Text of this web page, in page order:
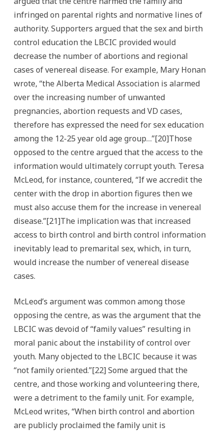
infringed on parental rights and normative lines of
authority. Supporters argued that the sex and birth
control education the LBCIC provided would
decrease the number of abortions and regional
cases of venereal disease. For example, Mary Honan
wrote, “the Alberta Medical Association is alarmed
over the increasing number of unwanted
pregnancies, abortion requests and VD cases,
therefore has expressed the need for sex education
among the 12-25 year old age group…”[20]Those
opposed to the centre argued that the access to the
information would ultimately corrupt youth. Teresa
McLeod, for instance, countered, “If we accredit the
center with the drop in abortion figures then we
must also accuse them for the increase in venereal
disease.”[21]The implication was that increased
access to birth control and birth control information
inevitably lead to premarital sex, which, in turn,
would increase the number of venereal disease
cases.
McLeod’s argument was common among those
opposing the centre, as was the argument that the
LBCIC was devoid of “family values” resulting in
moral panic about the instability of control over
youth. Many objected to the LBCIC because it was
“not family oriented.”[22] Some argued that the
centre, and those working and volunteering there,
were a detriment to the family unit. For example,
McLeod writes, “When birth control and abortion
are publicly proclaimed the family unit is